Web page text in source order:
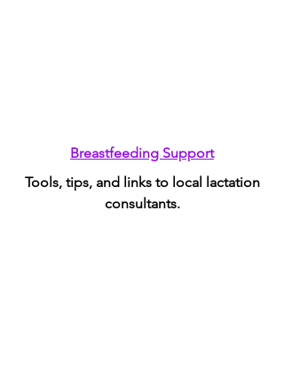
Breastfeeding Support
Tools, tips, and links to local lactation
consultants.